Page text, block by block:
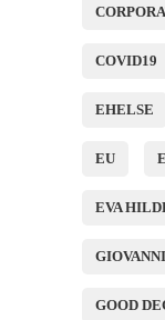
COVID19
EHELSE
EU
EVA
GOOD